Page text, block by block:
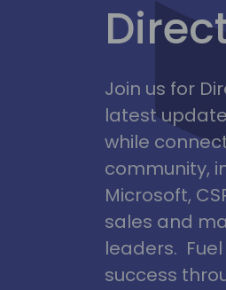
Join us for
latest
while
community,
Microsoft,
sales and
leaders.
success